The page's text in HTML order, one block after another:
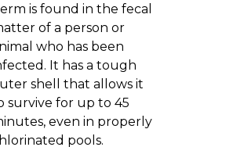
is found in the fecal
of a person or
who has been
It has a tough
shell that allows it
survive for up to 45
even in properly
pools.